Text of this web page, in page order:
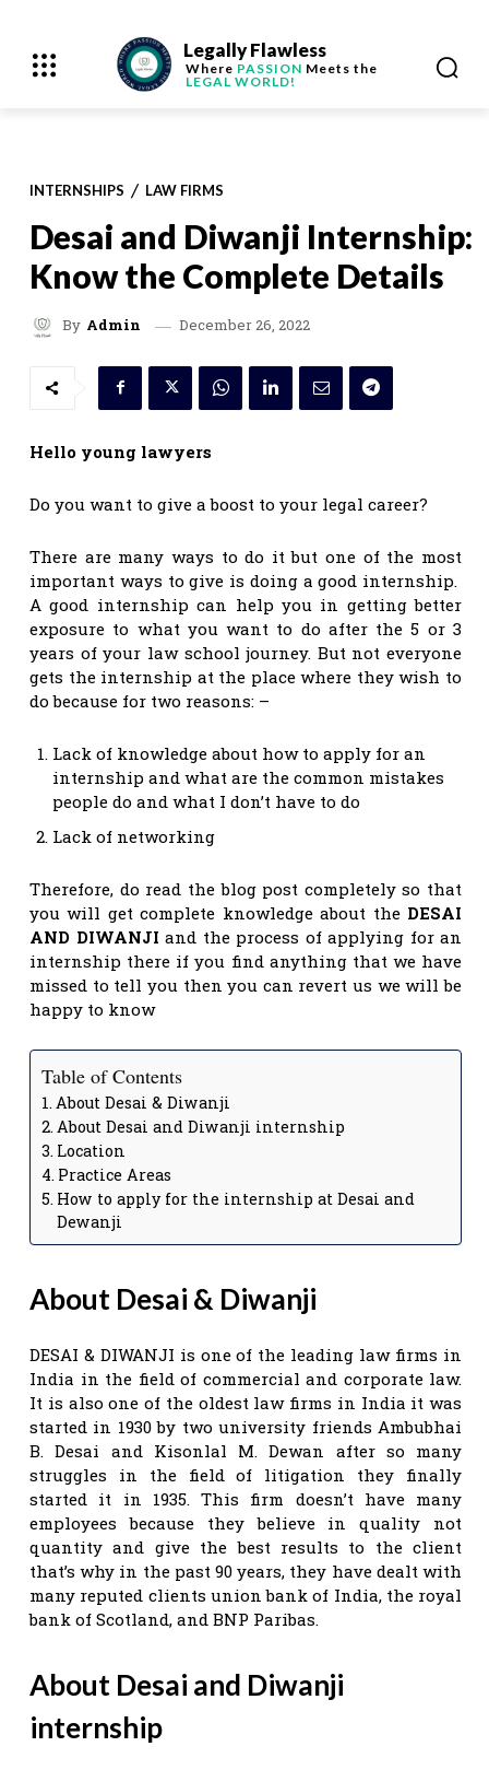
Legally Flawless
Where PASSION Meets the
LEGAL WORLD!
INTERNSHIPS LAW FIRMS
Desai and Diwanji Internship:
Know the Complete Details
By Admin December 26, 2022
Hello young lawyers
Do you want to give a boost to your legal career?
There are many ways to do it but one of the most
important ways to give is doing a good internship.
A good internship can help you in getting better
exposure to what you want to do after the 5 or 3
years of your law school journey. But not everyone
gets the internship at the place where they wish to
do because for two reasons: –
Lack of knowledge about how to apply for an
internship and what are the common mistakes
people do and what I don’t have to do
Lack of networking
Therefore, do read the blog post completely so that
you will get complete knowledge about the DESAI
AND DIWANJI and the process of applying for an
internship there if you find anything that we have
missed to tell you then you can revert us we will be
happy to know
Table of Contents
About Desai & Diwanji
About Desai and Diwanji internship
Location
Practice Areas
How to apply for the internship at Desai and
Dewanji
About Desai & Diwanji
DESAI & DIWANJI is one of the leading law firms in
India in the field of commercial and corporate law.
It is also one of the oldest law firms in India it was
started in 1930 by two university friends Ambubhai
B. Desai and Kisonlal M. Dewan after so many
struggles in the field of litigation they finally
started it in 1935. This firm doesn’t have many
employees because they believe in quality not
quantity and give the best results to the client
that’s why in the past 90 years, they have dealt with
many reputed clients union bank of India, the royal
bank of Scotland, and BNP Paribas.
About Desai and Diwanji
internship